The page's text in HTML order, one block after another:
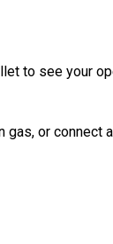
to see your
gas, or connect